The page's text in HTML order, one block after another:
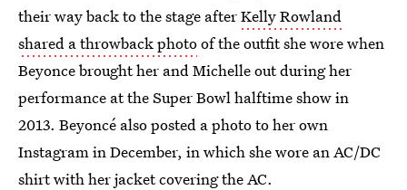
their way back to the stage afterKelly Rowland
shared a throwback photoof the outfit she wore when
Beyonce brought her and Michelle out during her
performance at the Super Bowl halftime show in
2013. Beyoncé also posted a photo to her own
Instagram in December, in which she wore an AC/DC
shirt with her jacket covering the AC.